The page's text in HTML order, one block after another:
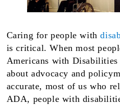
Caring for people with
is critical. When most
Americans with
about advocacy and
accurate, most of us who
ADA, people with